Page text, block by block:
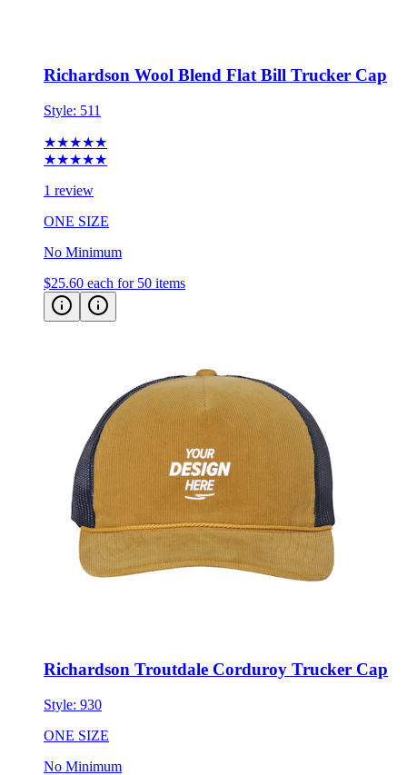
Style:511
★★★★★
1 review
ONE SIZE
No Minimum
$25.60 each for 50 items
Style:930
ONE SIZE
No Minimum
$25.06 each for 50 items